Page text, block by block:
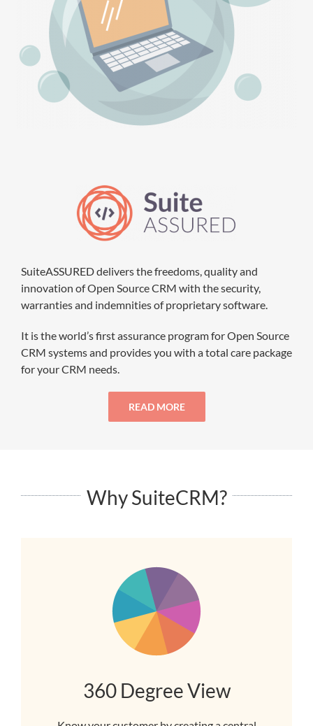
SuiteASSURED delivers the freedoms, quality and
innovation of Open Source CRM with the security,
warranties and indemnities of proprietary software.
It is the world’s first assurance program for Open Source
CRM systems and provides you with a total care package
for your CRM needs.
READ MORE
Why SuiteCRM?
360 Degree View